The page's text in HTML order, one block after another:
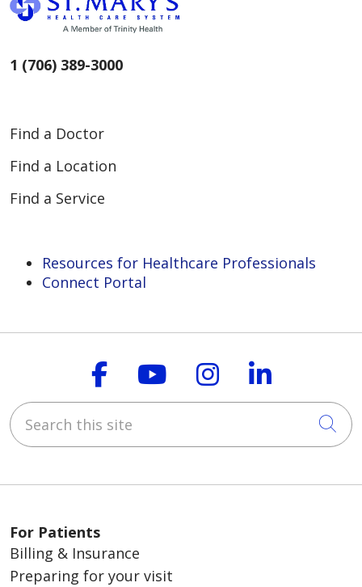
02/09/2026
02/05/2026
02/02/2026
1 (706) 389-3000
Find a Doctor
Find a Location
Find a Service
Resources for Healthcare Professionals
Connect Portal
Follow us on
Follow us on
Follow us on
Follow
Search this site
For Patients
Billing & Insurance
Preparing for your visit